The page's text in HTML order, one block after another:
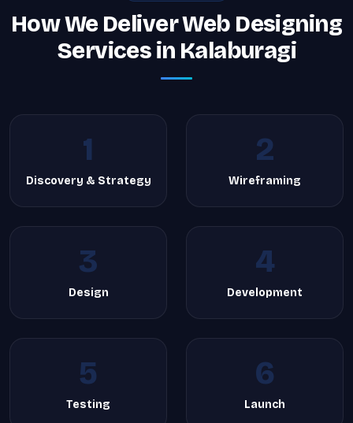
How We Deliver Web Designing
Services in Kalaburagi
1
Discovery & Strategy
2
Wireframing
3
Design
4
Development
5
Testing
6
Launch